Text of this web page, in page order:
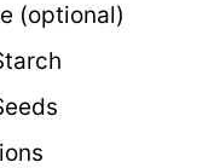
(optional)